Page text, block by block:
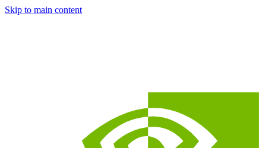
Skip to main content